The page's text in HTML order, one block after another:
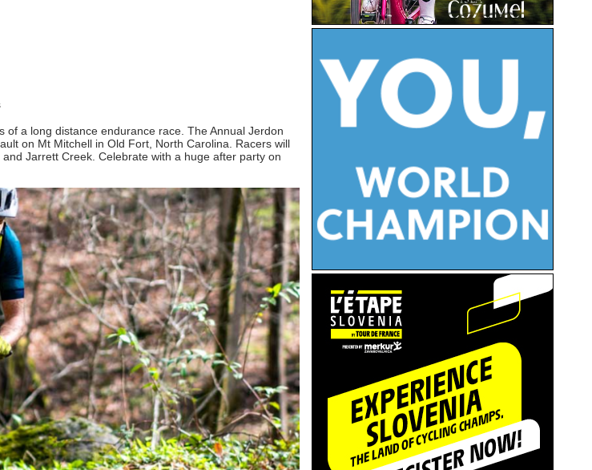
a long distance endurance race. The Annual Jerdon
on Mt Mitchell in Old Fort, North Carolina. Racers will
Jarrett Creek. Celebrate with a huge after party on